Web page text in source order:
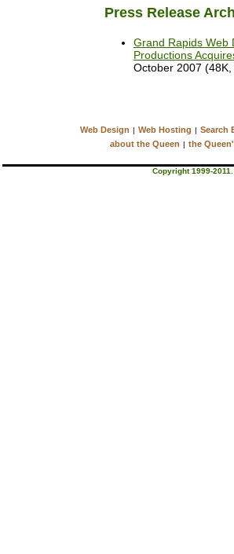
Press Release
Grand Rapids Web
Productions
October 2007 (48K,
Web Design | Web Hosting | Search
about the Queen | the
Copyright 1999-